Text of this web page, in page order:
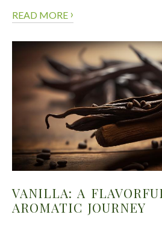
READ MORE ›
VANILLA: A
AROMATIC JOURNEY